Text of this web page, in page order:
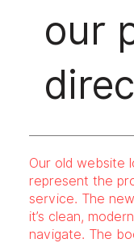
our
Our old website
represent the
service. The
it’s clean,
navigate. The